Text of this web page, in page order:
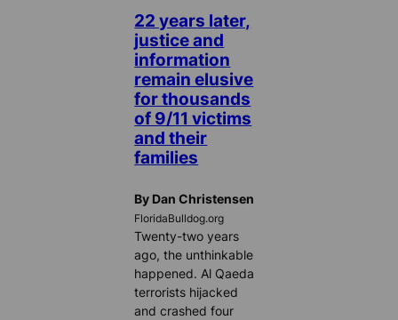
22 years later,
justice and
information
remain elusive
for thousands
of 9/11 victims
and their
families
By Dan Christensen
FloridaBulldog.org
Twenty-two years
ago, the unthinkable
happened. Al Qaeda
terrorists hijacked
and crashed four